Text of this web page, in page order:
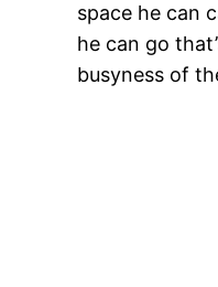
space he can
he can go
busyness of